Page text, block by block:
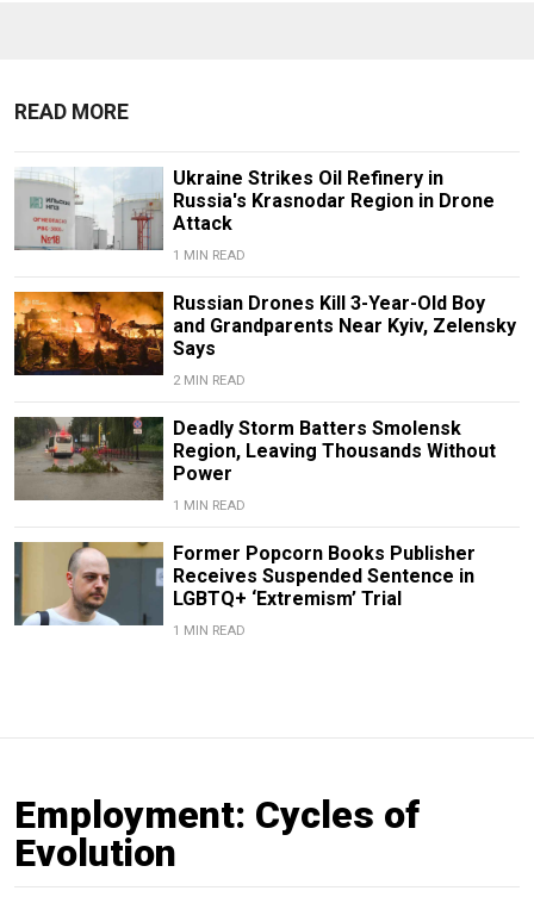
READ MORE
Ukraine Strikes Oil Refinery in
Russia's Krasnodar Region in Drone
Attack
1 MIN READ
Russian Drones Kill 3-Year-Old Boy
and Grandparents Near Kyiv, Zelensky
Says
2 MIN READ
Deadly Storm Batters Smolensk
Region, Leaving Thousands Without
Power
1 MIN READ
Former Popcorn Books Publisher
Receives Suspended Sentence in
LGBTQ+ ‘Extremism’ Trial
1 MIN READ
Employment: Cycles of
Evolution